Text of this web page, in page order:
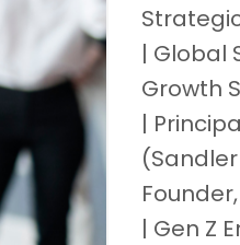
| Global
Growth
|
| Gen Z